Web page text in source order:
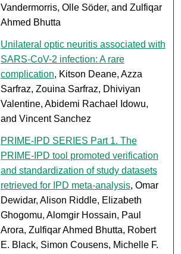
Vandermorris, Olle Söder, and Zulfiqar
Ahmed Bhutta
Unilateral optic neuritis associated with
SARS-CoV-2 infection: A rare
complication, Kitson Deane, Azza
Sarfraz, Zouina Sarfraz, Dhiviyan
Valentine, Abidemi Rachael Idowu,
and Vincent Sanchez
PRIME-IPD SERIES Part 1. The
PRIME-IPD tool promoted verification
and standardization of study datasets
retrieved for IPD meta-analysis, Omar
Dewidar, Alison Riddle, Elizabeth
Ghogomu, Alomgir Hossain, Paul
Arora, Zulfiqar Ahmed Bhutta, Robert
E. Black, Simon Cousens, Michelle F.